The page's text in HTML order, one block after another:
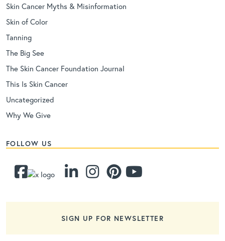
Skin Cancer Myths & Misinformation
Skin of Color
Tanning
The Big See
The Skin Cancer Foundation Journal
This Is Skin Cancer
Uncategorized
Why We Give
FOLLOW US
SIGN UP FOR NEWSLETTER